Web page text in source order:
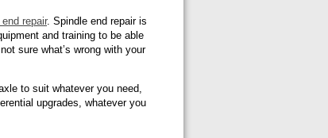
repair. Spindle end repair is
and training to be able
sure what’s wrong with your
to suit whatever you need,
upgrades, whatever you